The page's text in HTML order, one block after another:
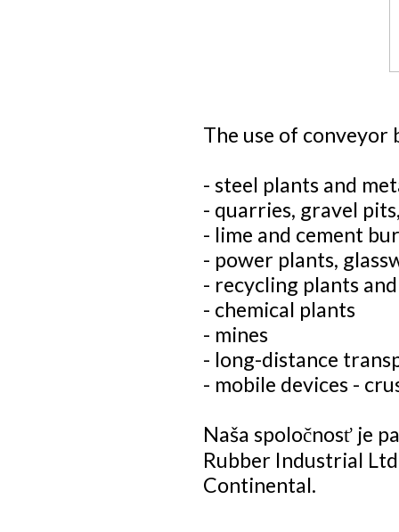
The use of conveyor
- steel plants and
- quarries, gravel
- lime and cement
- power plants,
- recycling plants
- chemical plants
- mines
- long-distance
- mobile devices -
Naša spoločnosť je
Rubber Industrial
Continental.